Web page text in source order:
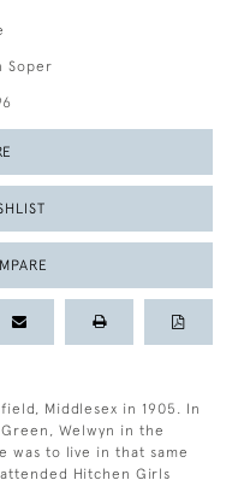
Soper
Middlesex in 1905. In
Welwyn in the
was to live in that same
Hitchen Girls